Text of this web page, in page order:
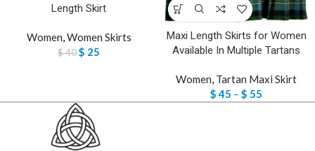
Length Skirt
Women,Women Skirts
$40$ 25
Maxi Length Skirts for Women
Available In Multiple Tartans
Women, Tartan Maxi Skirt
$45 – $ 55